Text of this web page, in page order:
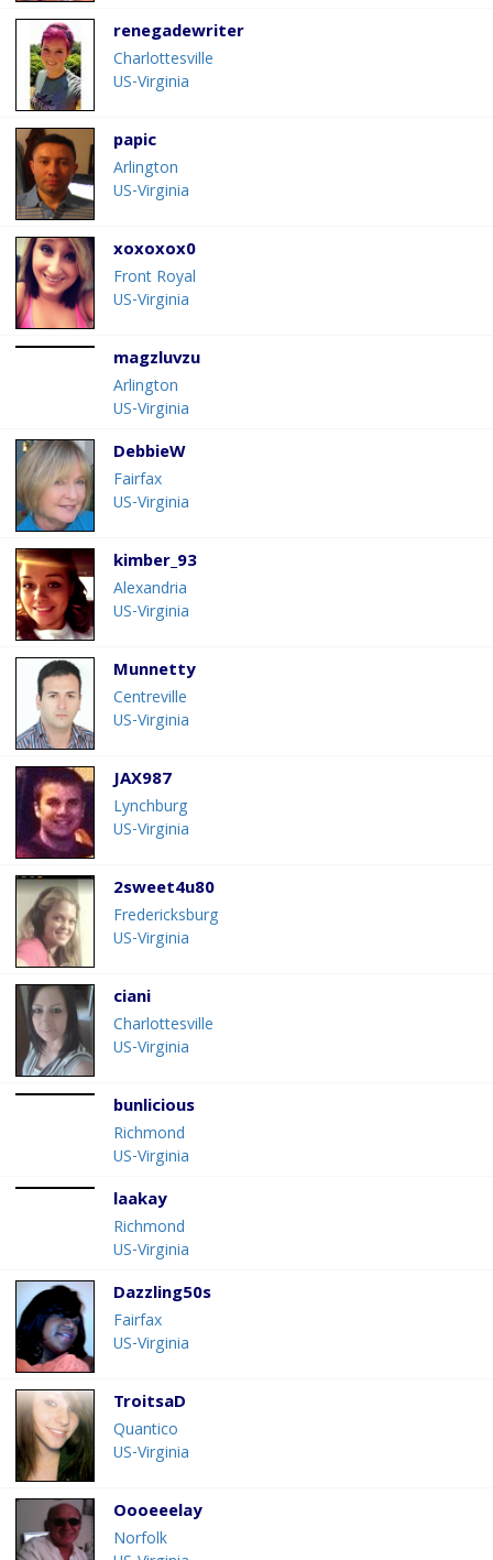
renegadewriter
Charlottesville
US-Virginia
papic
Arlington
US-Virginia
xoxoxox0
Front Royal
US-Virginia
magzluvzu
Arlington
US-Virginia
DebbieW
Fairfax
US-Virginia
kimber_93
Alexandria
US-Virginia
Munnetty
Centreville
US-Virginia
JAX987
Lynchburg
US-Virginia
2sweet4u80
Fredericksburg
US-Virginia
ciani
Charlottesville
US-Virginia
bunlicious
Richmond
US-Virginia
laakay
Richmond
US-Virginia
Dazzling50s
Fairfax
US-Virginia
TroitsaD
Quantico
US-Virginia
Oooeeelay
Norfolk